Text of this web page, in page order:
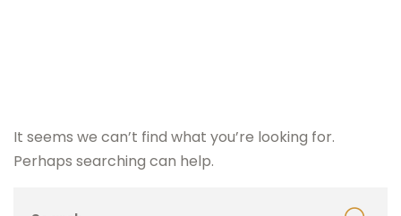
It seems we can’t find what you’re looking for.
Perhaps searching can help.